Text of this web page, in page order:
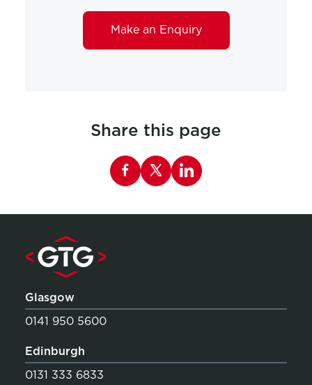
Make an Enquiry
Share this page
Share this page on Facebook
Glasgow
0141 950 5600
Edinburgh
0131 333 6833